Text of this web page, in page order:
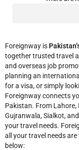
Foreignway is
together trusted travel
and overseas job
planning an
for a visa, or simply
Foreignway connects
Pakistan. From
Gujranwala, Sialkot,
your travel needs.
all your travel needs
below: